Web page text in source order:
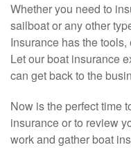
Whether you need to
sailboat or any other
Insurance has the
Let our boat insurance
can get back to the
Now is the perfect time
insurance or to review
work and gather boat